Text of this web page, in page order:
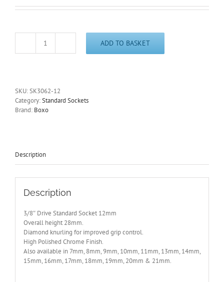
3/8"
Point
12mm
BOXO
ADD TO BASKET
SKU:SK3062-12
Category:Standard Sockets
Brand: Boxo
Description
Description
3/8″ Drive Standard Socket 12mm
Overall height 28mm.
Diamond knurling for improved grip control.
High Polished Chrome Finish.
Also available in 7mm, 8mm, 9mm, 10mm, 11mm, 13mm, 14mm,
15mm, 16mm, 17mm, 18mm, 19mm, 20mm & 21mm.